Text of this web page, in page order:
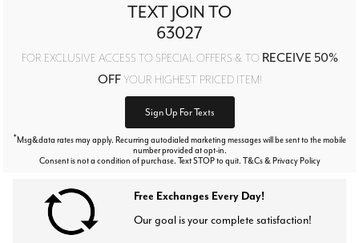
TEXT JOIN TO
63027
FOR EXCLUSIVE ACCESS TO SPECIAL OFFERS & TO RECEIVE 50%
OFFYOUR HIGHEST PRICED ITEM!
Sign Up For Texts
*Msg&data rates may apply. Recurring autodialed marketing messages will be sent to the mobile
number provided at opt-in.
Consent is not a condition of purchase. Text STOP to quit. T&Cs & Privacy Policy
Free Exchanges Every Day!
Our goal is your complete satisfaction!